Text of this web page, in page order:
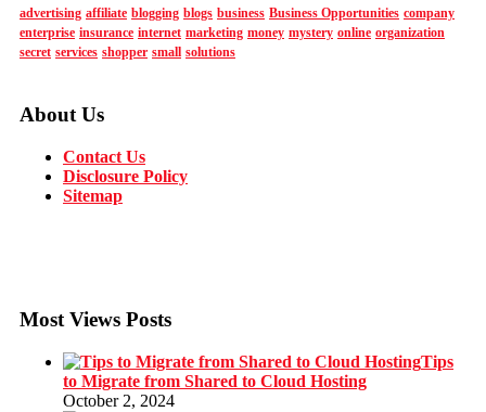
advertising affiliate blogging blogs business Business Opportunities company
enterprise insurance internet marketing money mystery online organization
secret services shopper small solutions
About Us
Contact Us
Disclosure Policy
Sitemap
Most Views Posts
Tips
to Migrate from Shared to Cloud Hosting
October 2, 2024